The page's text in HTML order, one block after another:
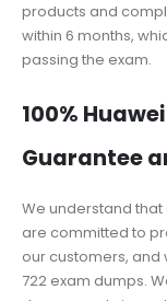
products and
within 6 months,
passing the exam.
100%
Guarantee
We understand
are committed to
our customers, and
722 exam dumps.